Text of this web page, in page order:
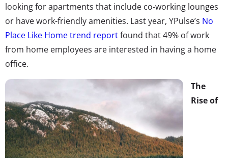
looking for apartments that include co-working lounges
or have work-friendly amenities. Last year, YPulse’s No
Place Like Home trend reportfound that 49% of work
from home employees are interested in having a home
office.
The
Rise of